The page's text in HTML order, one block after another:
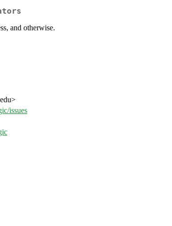
and otherwise.
issues